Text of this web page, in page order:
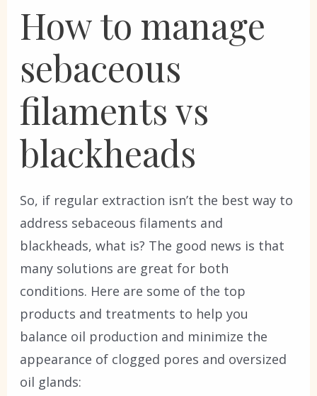
How to manage
sebaceous
filaments vs
blackheads
So, if regular extraction isn’t the best way to
address sebaceous filaments and
blackheads, what is? The good news is that
many solutions are great for both
conditions. Here are some of the top
products and treatments to help you
balance oil production and minimize the
appearance of clogged pores and oversized
oil glands: